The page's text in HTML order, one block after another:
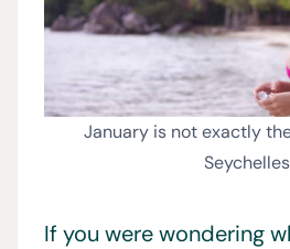
January is not exactly
Seychelles
If you were wondering